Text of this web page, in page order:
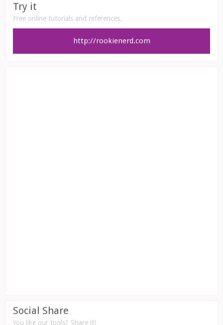
Try it
Free online tutorials and references.
http://rookienerd.com
Social Share
You like our tools? Share it!